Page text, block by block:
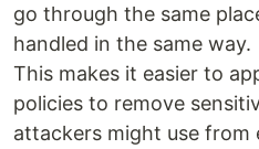
go through the same
handled in the same way.
This makes it easier to
policies to remove
attackers might use from